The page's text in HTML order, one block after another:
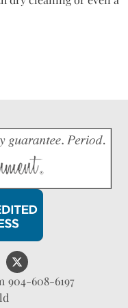
904-608-6197